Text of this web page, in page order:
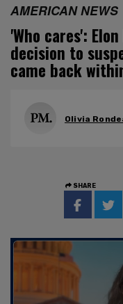
AMERICAN NEWS
'Who cares':
decision to
came back
Olivia
SHARE